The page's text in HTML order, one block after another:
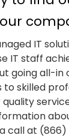
IT
IT staff
going all-in
to skilled
call at